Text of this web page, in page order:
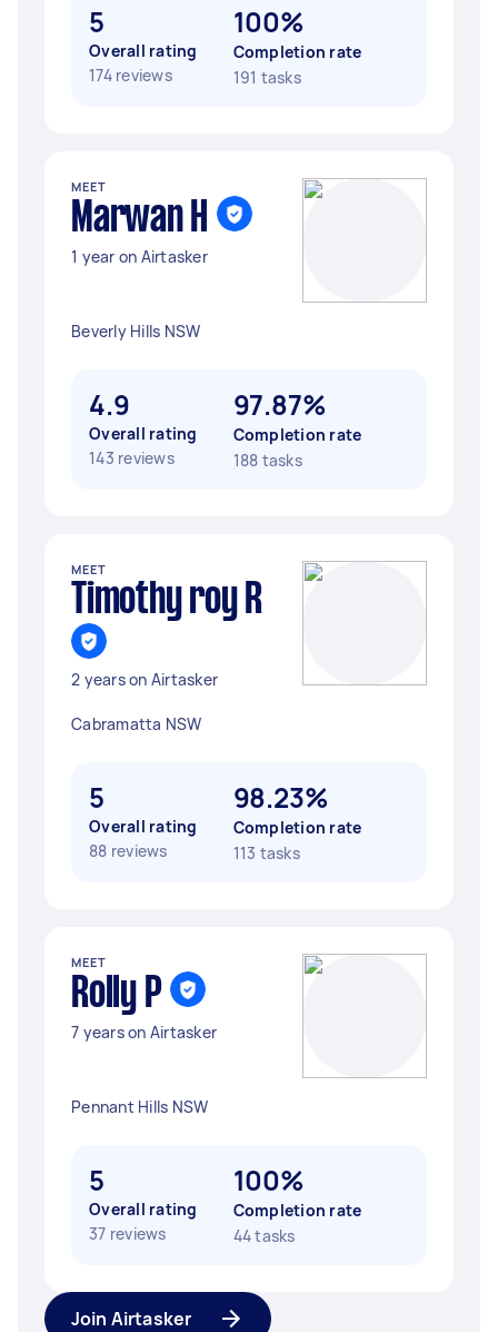
5
Overall rating
174 reviews
100%
Completion rate
191 tasks
MEET
Marwan H
1 year on Airtasker
Beverly Hills NSW
4.9
Overall rating
143 reviews
97.87%
Completion rate
188 tasks
MEET
Timothy roy R
2 years on Airtasker
Cabramatta NSW
5
Overall rating
88 reviews
98.23%
Completion rate
113 tasks
MEET
Rolly P
7 years on Airtasker
Pennant Hills NSW
5
Overall rating
37 reviews
100%
Completion rate
44 tasks
Join Airtasker